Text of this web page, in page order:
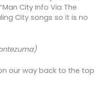
City Info Via The
City songs so it is no
our way back to the top